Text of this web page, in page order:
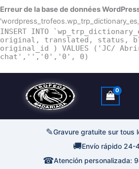
Erreur de la base de données
INSERT INTO
original, translated, status,
original_id ) VALUES ('JC/
chat','','0','0', 0)
✎Gravure gratuite sur tous
🚚Envío rápido 24-
☎Atención personalizada: